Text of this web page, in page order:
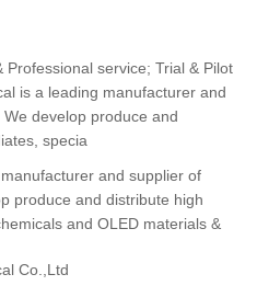
Professional service; Trial & Pilot
is a leading manufacturer and
develop produce and
specia
and supplier of
produce and distribute high
and OLED materials &
Co.,Ltd